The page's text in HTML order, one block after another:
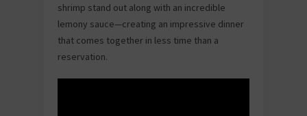
shrimp stand out along with an incredible
lemony sauce—creating an impressive dinner
that comes together in less time than a
reservation.